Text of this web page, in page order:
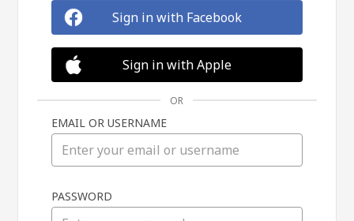
in
Sign in with Facebook
Sign in with Apple
OR
EMAIL OR USERNAME
PASSWORD